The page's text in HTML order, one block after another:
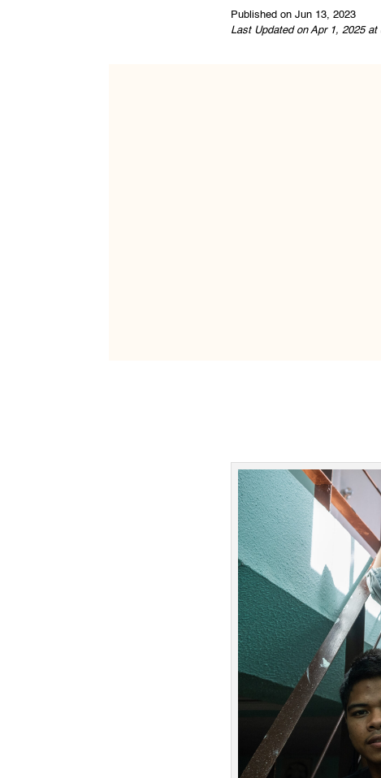
Published on Jun 13, 2023
Last Updated on Apr 1, 2025 at